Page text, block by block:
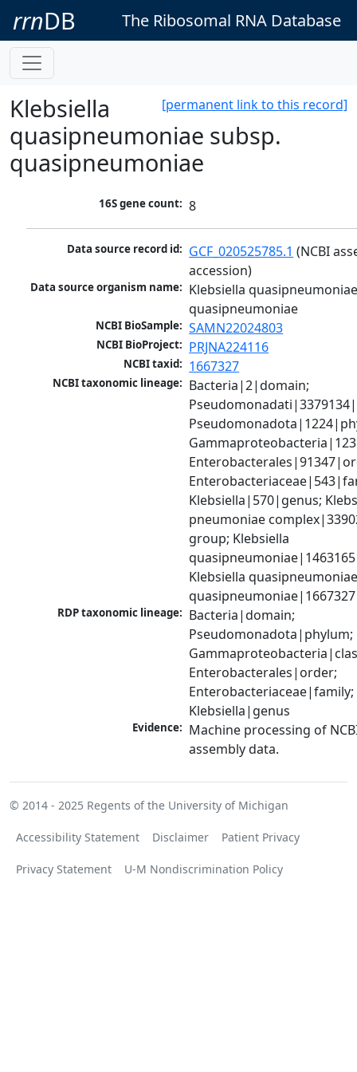
rrnDB The Ribosomal RNA Database
[permanent link to this record]
Klebsiella
quasipneumoniae subsp.
quasipneumoniae
16S gene count: 8
Data source record id: GCF_020525785.1 (NCBI
accession)
Data source organism name: Klebsiella
quasipneumoniae
NCBI BioSample: SAMN22024803
NCBI BioProject: PRJNA224116
NCBI taxid: 1667327
NCBI taxonomic lineage: Bacteria|2|domain;
Klebsiella|570|genus;
pneumoniae
group; Klebsiella
Klebsiella
RDP taxonomic lineage: Bacteria|domain;
Pseudomonadota|phylum;
Enterobacterales|order;
Enterobacteriaceae|family;
Klebsiella|genus
Evidence: Machine processing of
assembly data.
© 2014 - 2025 Regents of the University of Michigan
Accessibility Statement Disclaimer Patient Privacy
Privacy Statement U-M Nondiscrimination Policy